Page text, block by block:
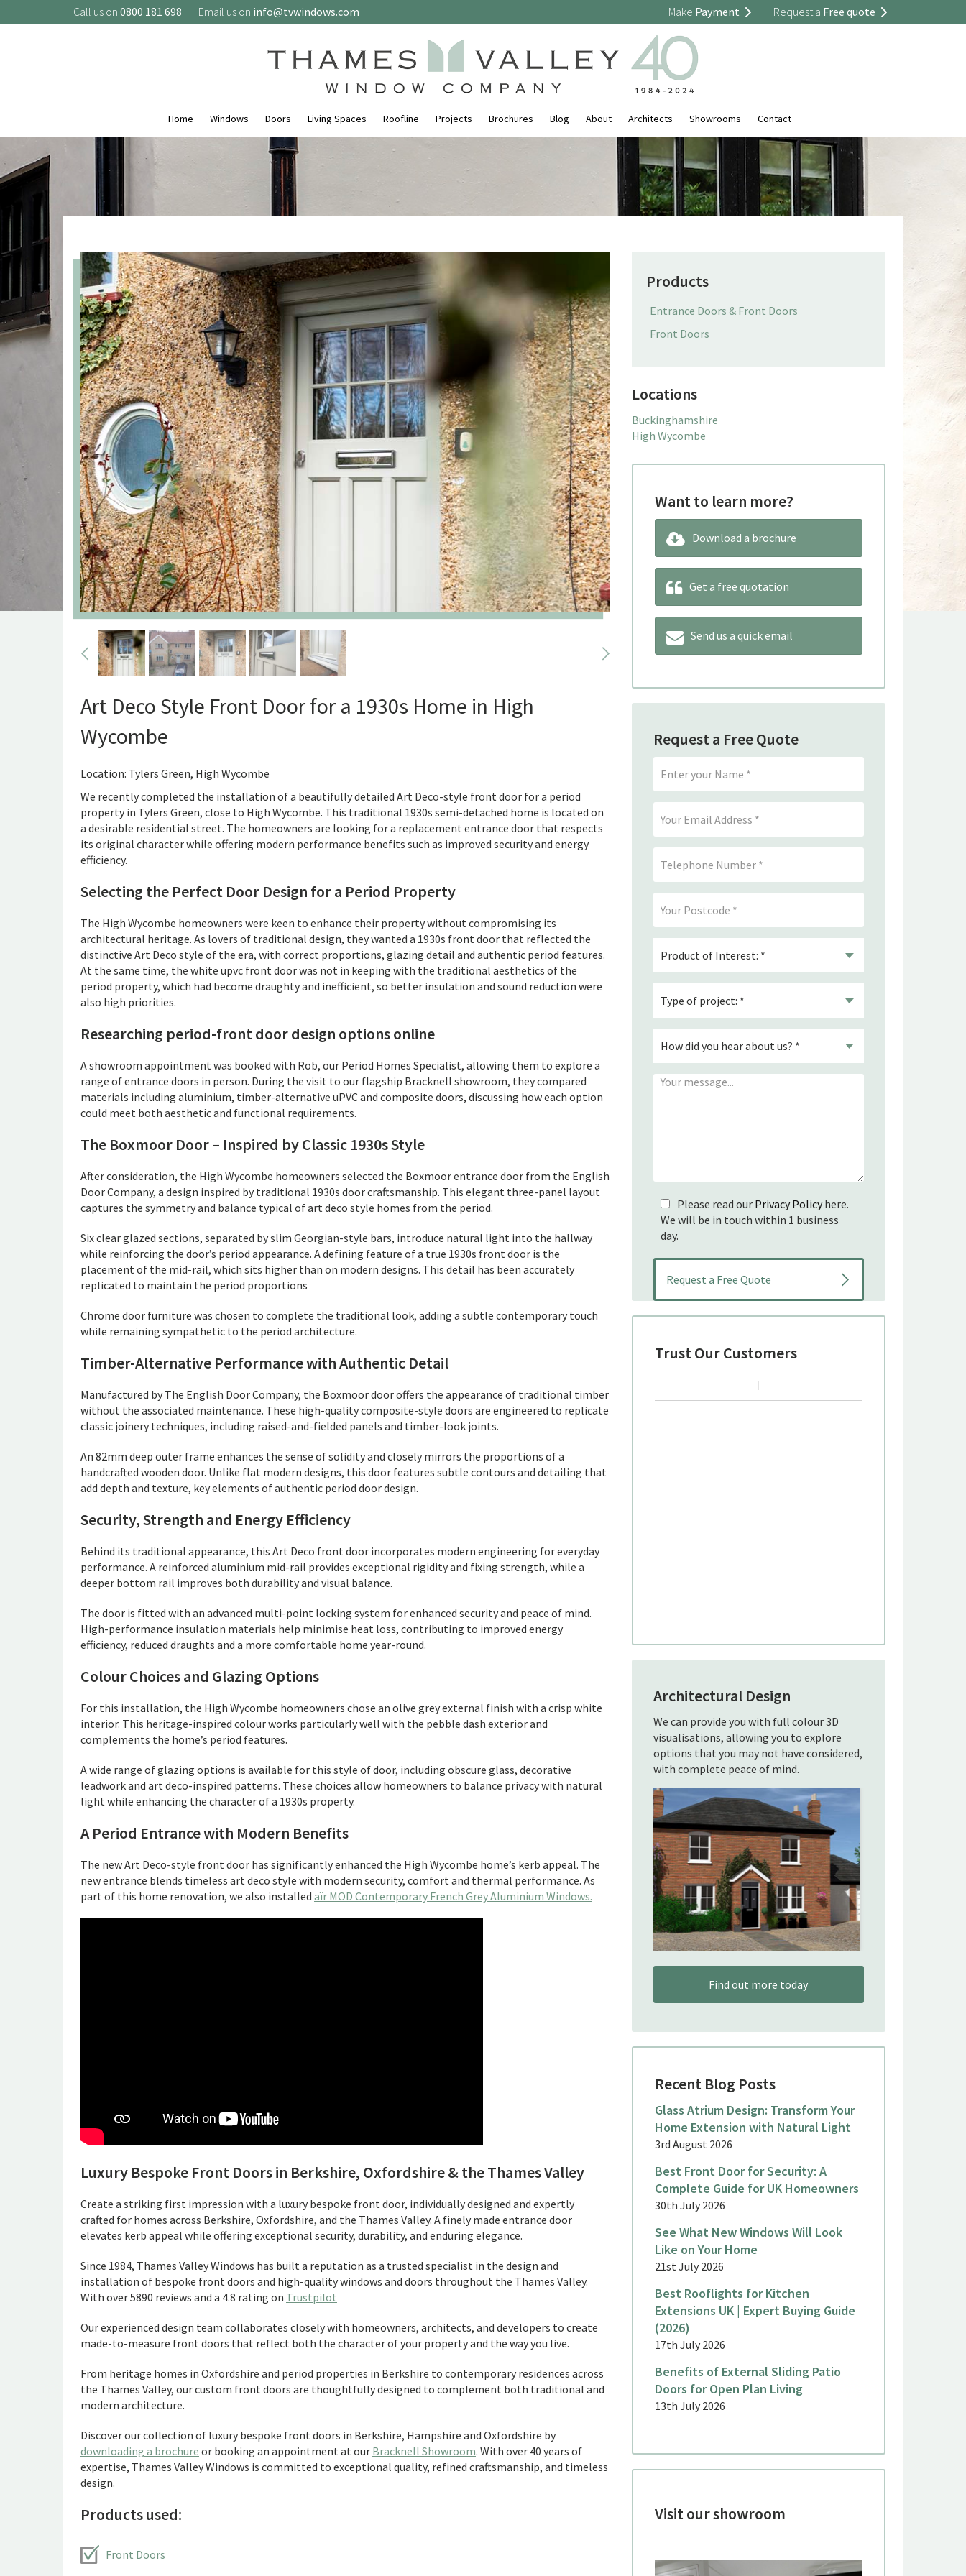
Call us on 0800 181 698 Email us on info@tvwindows.com Make Payment Request a Free quote
Home Windows Doors Living Spaces Roofline Projects Brochures Blog About Architects Showrooms Contact
Art Deco Style Front Door for a 1930s Home in High
Wycombe
Location: Tylers Green, High Wycombe
We recently completed the installation of a beautifully detailed Art Deco-style front door for a period
property in Tylers Green, close to High Wycombe. This traditional 1930s semi-detached home is located on
a desirable residential street. The homeowners are looking for a replacement entrance door that respects
its original character while offering modern performance benefits such as improved security and energy
efficiency.
Selecting the Perfect Door Design for a Period Property
The High Wycombe homeowners were keen to enhance their property without compromising its
architectural heritage. As lovers of traditional design, they wanted a 1930s front door that reflected the
distinctive Art Deco style of the era, with correct proportions, glazing detail and authentic period features.
At the same time, the white upvc front door was not in keeping with the traditional aesthetics of the
period property, which had become draughty and inefficient, so better insulation and sound reduction were
also high priorities.
Researching period-front door design options online
A showroom appointment was booked with Rob, our Period Homes Specialist, allowing them to explore a
range of entrance doors in person. During the visit to our flagship Bracknell showroom, they compared
materials including aluminium, timber-alternative uPVC and composite doors, discussing how each option
could meet both aesthetic and functional requirements.
The Boxmoor Door – Inspired by Classic 1930s Style
After consideration, the High Wycombe homeowners selected the Boxmoor entrance door from the English
Door Company, a design inspired by traditional 1930s door craftsmanship. This elegant three-panel layout
captures the symmetry and balance typical of art deco style homes from the period.
Six clear glazed sections, separated by slim Georgian-style bars, introduce natural light into the hallway
while reinforcing the door’s period appearance. A defining feature of a true 1930s front door is the
placement of the mid-rail, which sits higher than on modern designs. This detail has been accurately
replicated to maintain the period proportions
Chrome door furniture was chosen to complete the traditional look, adding a subtle contemporary touch
while remaining sympathetic to the period architecture.
Timber-Alternative Performance with Authentic Detail
Manufactured by The English Door Company, the Boxmoor door offers the appearance of traditional timber
without the associated maintenance. These high-quality composite-style doors are engineered to replicate
classic joinery techniques, including raised-and-fielded panels and timber-look joints.
An 82mm deep outer frame enhances the sense of solidity and closely mirrors the proportions of a
handcrafted wooden door. Unlike flat modern designs, this door features subtle contours and detailing that
add depth and texture, key elements of authentic period door design.
Security, Strength and Energy Efficiency
Behind its traditional appearance, this Art Deco front door incorporates modern engineering for everyday
performance. A reinforced aluminium mid-rail provides exceptional rigidity and fixing strength, while a
deeper bottom rail improves both durability and visual balance.
The door is fitted with an advanced multi-point locking system for enhanced security and peace of mind.
High-performance insulation materials help minimise heat loss, contributing to improved energy
efficiency, reduced draughts and a more comfortable home year-round.
Colour Choices and Glazing Options
For this installation, the High Wycombe homeowners chose an olive grey external finish with a crisp white
interior. This heritage-inspired colour works particularly well with the pebble dash exterior and
complements the home’s period features.
A wide range of glazing options is available for this style of door, including obscure glass, decorative
leadwork and art deco-inspired patterns. These choices allow homeowners to balance privacy with natural
light while enhancing the character of a 1930s property.
A Period Entrance with Modern Benefits
The new Art Deco-style front door has significantly enhanced the High Wycombe home’s kerb appeal. The
new entrance blends timeless art deco style with modern security, comfort and thermal performance. As
part of this home renovation, we also installed aïr MOD Contemporary French Grey Aluminium Windows.
Luxury Bespoke Front Doors in Berkshire, Oxfordshire & the Thames Valley
Create a striking first impression with a luxury bespoke front door, individually designed and expertly
crafted for homes across Berkshire, Oxfordshire, and the Thames Valley. A finely made entrance door
elevates kerb appeal while offering exceptional security, durability, and enduring elegance.
Since 1984, Thames Valley Windows has built a reputation as a trusted specialist in the design and
installation of bespoke front doors and high-quality windows and doors throughout the Thames Valley.
With over 5890 reviews and a 4.8 rating on Trustpilot
Our experienced design team collaborates closely with homeowners, architects, and developers to create
made-to-measure front doors that reflect both the character of your property and the way you live.
From heritage homes in Oxfordshire and period properties in Berkshire to contemporary residences across
the Thames Valley, our custom front doors are thoughtfully designed to complement both traditional and
modern architecture.
Discover our collection of luxury bespoke front doors in Berkshire, Hampshire and Oxfordshire by
downloading a brochure or booking an appointment at our Bracknell Showroom. With over 40 years of
expertise, Thames Valley Windows is committed to exceptional quality, refined craftsmanship, and timeless
design.
Products used:
Front Doors
Products
Entrance Doors & Front Doors
Front Doors
Locations
Buckinghamshire
High Wycombe
Want to learn more?
Download a brochure
Get a free quotation
Send us a quick email
Request a Free Quote
Please read our Privacy Policyhere.
We will be in touch within 1 business
day.
Trust Our Customers
Architectural Design
We can provide you with full colour 3D
visualisations, allowing you to explore
options that you may not have considered,
with complete peace of mind.
Find out more today
Recent Blog Posts
Glass Atrium Design: Transform Your
Home Extension with Natural Light
3rd August 2026
Best Front Door for Security: A
Complete Guide for UK Homeowners
30th July 2026
See What New Windows Will Look
Like on Your Home
21st July 2026
Best Rooflights for Kitchen
Extensions UK | Expert Buying Guide
(2026)
17th July 2026
Benefits of External Sliding Patio
Doors for Open Plan Living
13th July 2026
Visit our showroom